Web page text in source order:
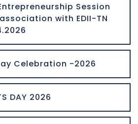
Session
with EDII-TN
Celebration -2026
DAY 2026